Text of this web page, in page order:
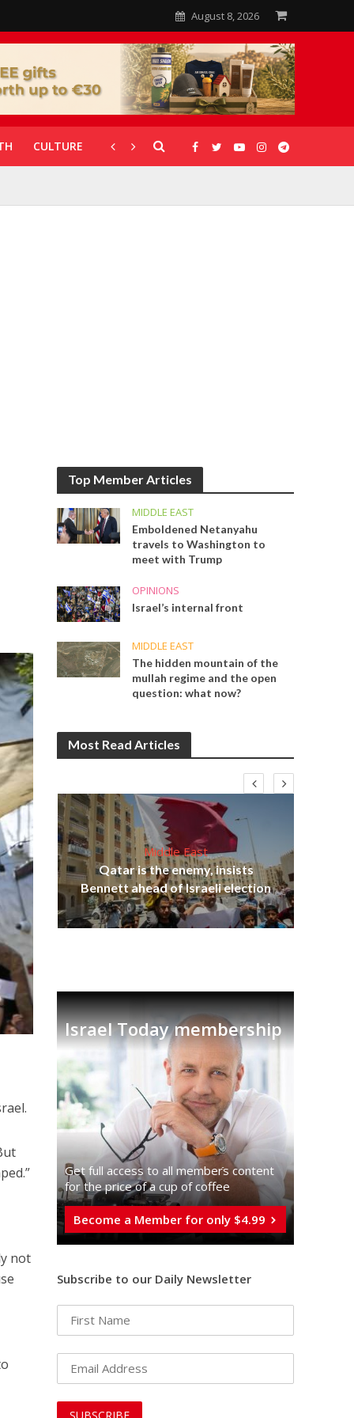
August 8, 2026
CULTURE CORONAVIRUS GALLERIES
not
Top Member Articles
MIDDLE EAST
Emboldened Netanyahu
travels to Washington to
meet with Trump
OPINIONS
Israel’s internal front
MIDDLE EAST
The hidden mountain of the
mullah regime and the open
question: what now?
Most Read Articles
Middle East
Qatar is the enemy, insists
Bennett ahead of Israeli election
Israel Today membership
Get full access to all memberֿs content
for the price of a cup of coffee
Become a Member for only $4.99
Subscribe to our Daily Newsletter